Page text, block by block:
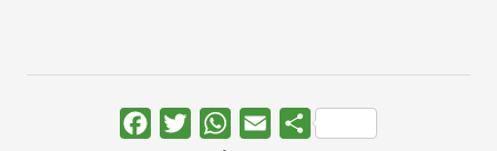
FacebookTwitterWhatsApp
Email Share